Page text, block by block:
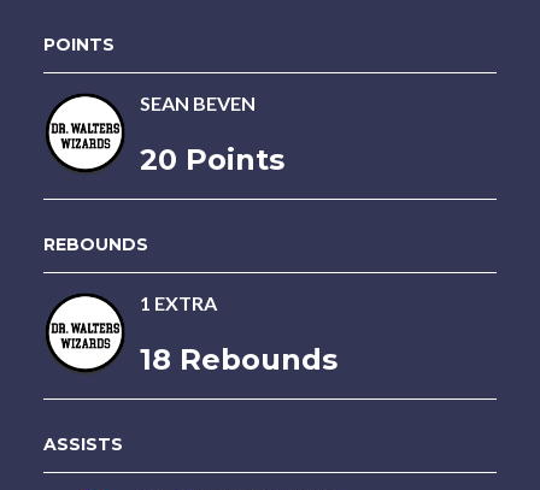
POINTS
SEAN BEVEN
20 Points
REBOUNDS
1 EXTRA
18 Rebounds
ASSISTS